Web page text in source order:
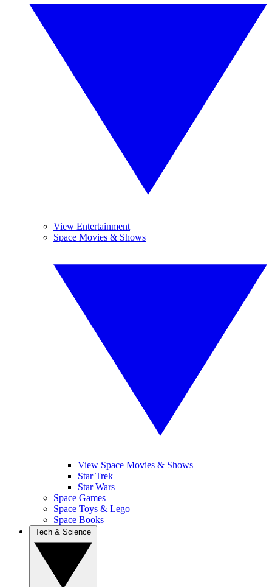
View Entertainment
Space Movies & Shows
View Space Movies & Shows
Star Trek
Star Wars
Space Games
Space Toys & Lego
Space Books